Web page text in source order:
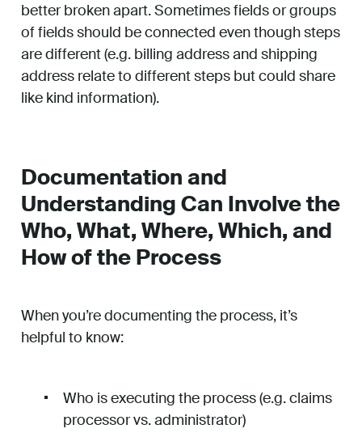
better broken apart. Sometimes fields or groups
of fields should be connected even though steps
are different (e.g. billing address and shipping
address relate to different steps but could share
like kind information).
Documentation and
Understanding Can Involve the
Who, What, Where, Which, and
How of the Process
When you’re documenting the process, it’s
helpful to know:
Who is executing the process (e.g. claims
processor vs. administrator)